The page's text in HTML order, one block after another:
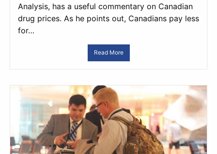
Analysis, has a useful commentary on Canadian
drug prices. As he points out, Canadians pay less
for…
Read More